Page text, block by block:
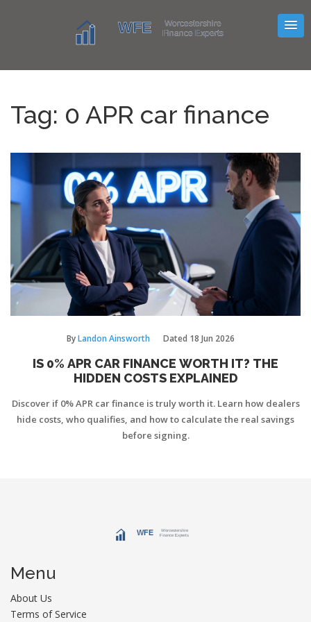
Tag: 0 APR car finance
ByLandon Ainsworth Dated 18 Jun 2026
IS 0% APR CAR FINANCE WORTH IT? THE
HIDDEN COSTS EXPLAINED
Discover if 0% APR car finance is truly worth it. Learn how dealers
hide costs, who qualifies, and how to calculate the real savings
before signing.
Menu
About Us
Terms of Service